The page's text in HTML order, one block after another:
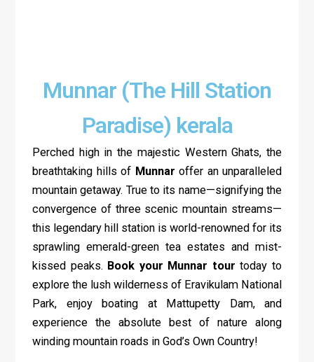
Munnar (The Hill Station
Paradise) kerala
Perched high in the majestic Western Ghats, the
breathtaking hills of Munnar offer an unparalleled
mountain getaway. True to its name—signifying the
convergence of three scenic mountain streams—
this legendary hill station is world-renowned for its
sprawling emerald-green tea estates and mist-
kissed peaks. Book your Munnar tour today to
explore the lush wilderness of Eravikulam National
Park, enjoy boating at Mattupetty Dam, and
experience the absolute best of nature along
winding mountain roads in God’s Own Country!